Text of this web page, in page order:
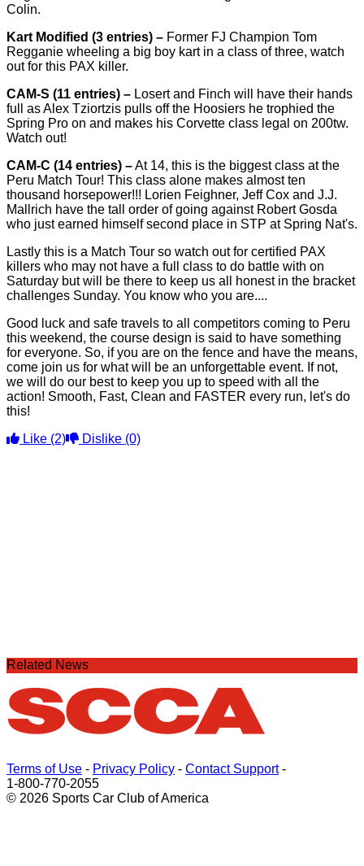
Colin.
Kart Modified (3 entries) – Former FJ Champion Tom
Regganie wheeling a big boy kart in a class of three, watch
out for this PAX killer.
CAM-S (11 entries) – Losert and Finch will have their hands
full as Alex Tziortzis pulls off the Hoosiers he trophied the
Spring Pro on and makes his Corvette class legal on 200tw.
Watch out!
CAM-C (14 entries) –At 14, this is the biggest class at the
Peru Match Tour! This class alone makes almost ten
thousand horsepower!!! Lorien Feighner, Jeff Cox and J.J.
Mallrich have the tall order of going against Robert Gosda
who just earned himself second place in STP at Spring Nat's.
Lastly this is a Match Tour so watch out for certified PAX
killers who may not have a full class to do battle with on
Saturday but will be there to keep us all honest in the bracket
challenges Sunday. You know who you are....
Good luck and safe travels to all competitors coming to Peru
this weekend, the course design is said to have something
for everyone. So, if you are on the fence and have the means,
come join us for what will be an unforgettable event. If not,
we will do our best to keep you up to speed with all the
action! Smooth, Fast, Clean and FASTER every run, let's do
this!
Like (2) Dislike (0)
Related News
Terms of Use - Privacy Policy - Contact Support-
1-800-770-2055
© 2026 Sports Car Club of America